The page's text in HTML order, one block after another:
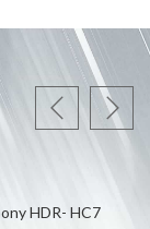
HDR- HC7